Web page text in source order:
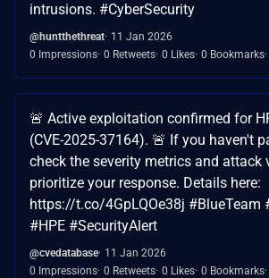
intrusions. #CyberSecurity
@huntthethreat 11 Jan 2026
0 Impressions 0 Retweets 0 Likes 0 Bookmarks
🚨 Active exploitation confirmed for
(CVE-2025-37164). 🚨 If you haven't
check the severity metrics and attack
prioritize your response. Details here:
https://t.co/4GpLQOe38j #BlueTeam
#HPE #SecurityAlert
@cvedatabase 11 Jan 2026
0 Impressions 0 Retweets 0 Likes 0 Bookmarks